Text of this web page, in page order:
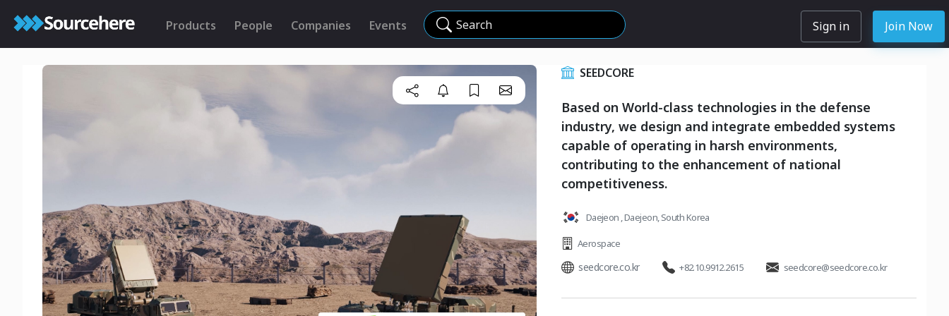
Products People Companies Events Search Sign in Join Now
SEEDCORE
Based on World-class technologies in the defense
industry, we design and integrate embedded systems
capable of operating in harsh environments,
contributing to the enhancement of national
competitiveness.
Daejeon , Daejeon, South Korea
Aerospace
seedcore.co.kr +82.10.9912.2615 seedcore@seedcore.co.kr